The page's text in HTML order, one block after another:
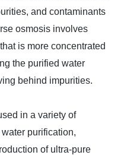
and contaminants
osmosis involves
is more concentrated
the purified water
behind impurities.
in a variety of
purification,
of ultra-pure